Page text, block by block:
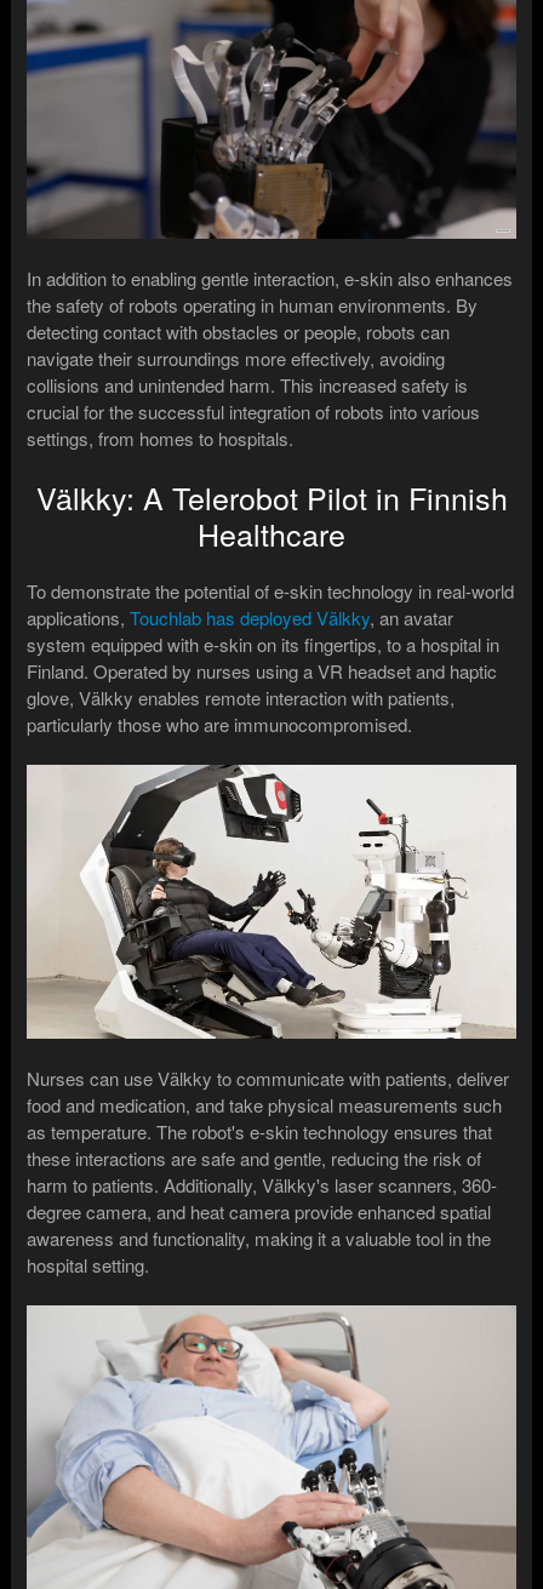
In addition to enabling gentle interaction, e-skin also enhances
the safety of robots operating in human environments. By
detecting contact with obstacles or people, robots can
navigate their surroundings more effectively, avoiding
collisions and unintended harm. This increased safety is
crucial for the successful integration of robots into various
settings, from homes to hospitals.
Välkky: A Telerobot Pilot in Finnish
Healthcare
To demonstrate the potential of e-skin technology in real-world
applications,Touchlab has deployed Välkky, an avatar
system equipped with e-skin on its fingertips, to a hospital in
Finland. Operated by nurses using a VR headset and haptic
glove, Välkky enables remote interaction with patients,
particularly those who are immunocompromised.
Nurses can use Välkky to communicate with patients, deliver
food and medication, and take physical measurements such
as temperature. The robot's e-skin technology ensures that
these interactions are safe and gentle, reducing the risk of
harm to patients. Additionally, Välkky's laser scanners, 360-
degree camera, and heat camera provide enhanced spatial
awareness and functionality, making it a valuable tool in the
hospital setting.